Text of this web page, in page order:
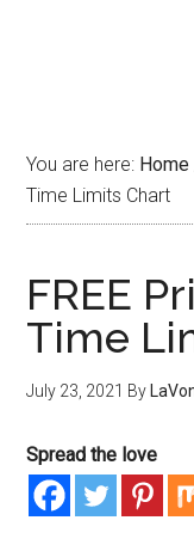
You are here: Home
Time Limits Chart
FREE
Time
July 23, 2021 By
Spread the love